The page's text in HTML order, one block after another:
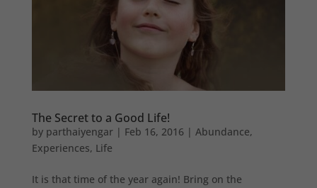
The Secret to a Good Life!
by parthaiyengar| Feb 16, 2016 | Abundance,
Experiences, Life
It is that time of the year again! Bring on the